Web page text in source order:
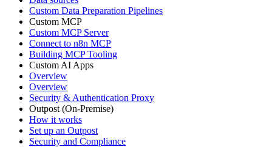
Custom Data Preparation Pipelines
Custom MCP
Custom MCP Server
Connect to n8n MCP
Building MCP Tooling
Custom AI Apps
Overview
Overview
Security & Authentication Proxy
Outpost (On-Premise)
How it works
Set up an Outpost
Security and Compliance